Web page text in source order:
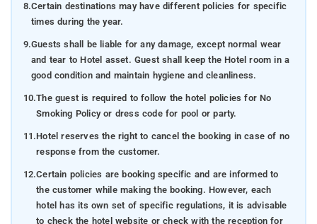
8.Certain destinations may have different policies for specific
times during the year.
9.Guests shall be liable for any damage, except normal wear
and tear to Hotel asset. Guest shall keep the Hotel room in a
good condition and maintain hygiene and cleanliness.
10.The guest is required to follow the hotel policies for No
Smoking Policy or dress code for pool or party.
11.Hotel reserves the right to cancel the booking in case of no
response from the customer.
12.Certain policies are booking specific and are informed to
the customer while making the booking. However, each
hotel has its own set of specific regulations, it is advisable
to check the hotel website or check with the reception for